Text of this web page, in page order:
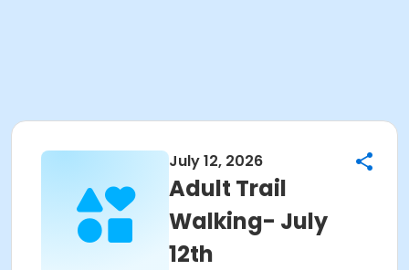
July 12, 2026
Adult Trail
Walking- July
12th